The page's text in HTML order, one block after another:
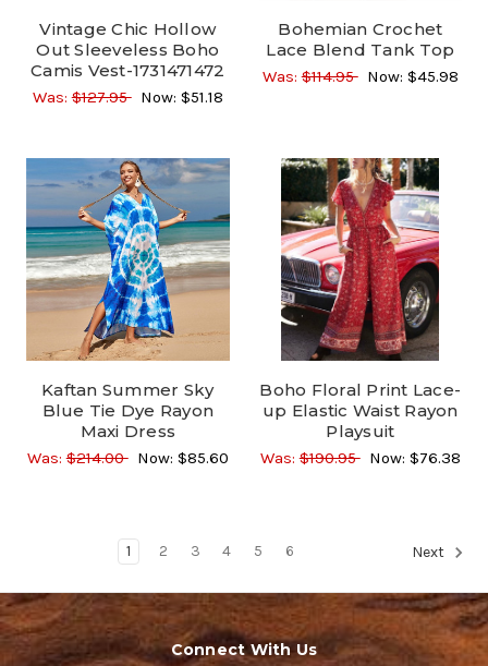
Vintage Chic Hollow
Out Sleeveless Boho
Camis Vest-1731471472
Was:$127.95 Now: $51.18
Bohemian Crochet
Lace Blend Tank Top
Was:$114.95 Now: $45.98
Kaftan Summer Sky
Blue Tie Dye Rayon
Maxi Dress
Was:$214.00 Now: $85.60
Boho Floral Print Lace-
up Elastic Waist Rayon
Playsuit
Was:$190.95 Now: $76.38
1 2 3 4 5 6 Next
Connect With Us